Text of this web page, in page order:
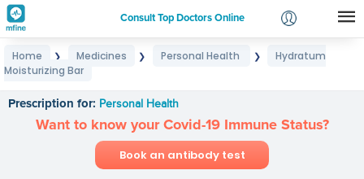
Consult Top Doctors Online
Login
Home ❯ Medicines ❯ Personal Health ❯
Hydratum
Moisturizing Bar
Prescription for: Personal Health
Want to know your Covid-19 Immune Status?
Book an antibody test